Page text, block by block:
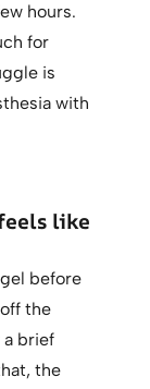
hours.
for
is
with
like
before
the
a brief
the